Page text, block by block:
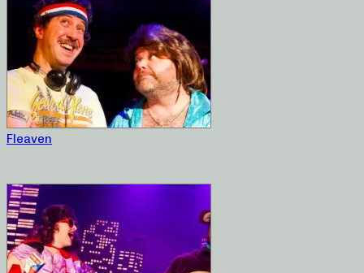
Fleaven